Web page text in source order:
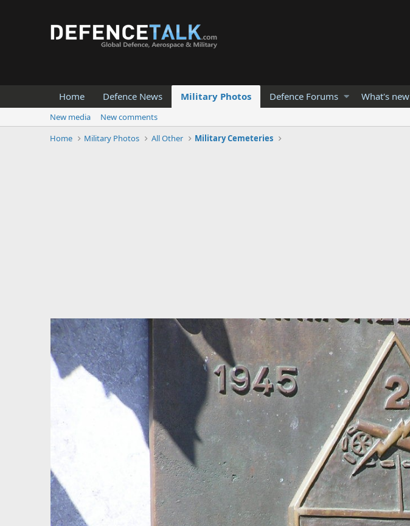
Home Defence News Military Photos Defence Forums What's new
New media
New comments
Home
Military Photos All Other Military Cemeteries